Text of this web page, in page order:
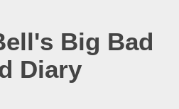
Big Bad
Diary